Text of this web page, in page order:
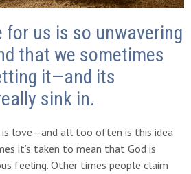
for us is so unwavering
that we sometimes
it—and its
sink in.
is love—and all too often is this idea
it’s taken to mean that God is
feeling. Other times people claim